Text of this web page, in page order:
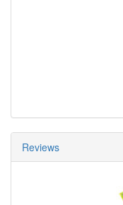
Reviews